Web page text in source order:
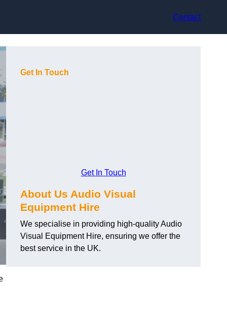
Contact
Get In Touch
Get In Touch
About Us Audio Visual
Equipment Hire
We specialise in providing high-quality Audio
Visual Equipment Hire, ensuring we offer the
best service in the UK.